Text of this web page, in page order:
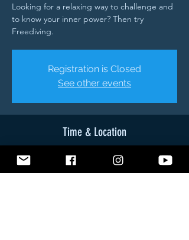
Looking for a relaxing way to challenge and
to know your inner power? Then try
Freediving.
Registration is Closed
See other events
Time & Location
11 déc. 2021, 08:45 – 12 déc. 2021, 16:30
Moalboal, Brgy, Tuble Road, Moalboal, 6032
Cebu, Philippines